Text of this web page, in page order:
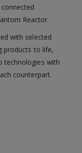
Reactor.
with selected
products to life,
technologies with
counterpart.